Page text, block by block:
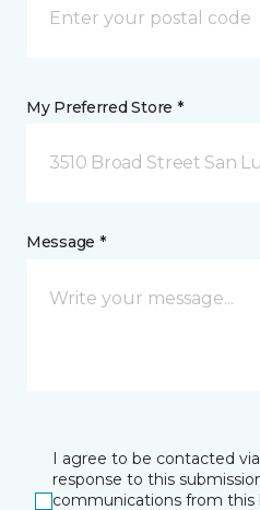
My Preferred Store *
3510 Broad Street San
Message *
I agree to be contacted
response to this
communications from this